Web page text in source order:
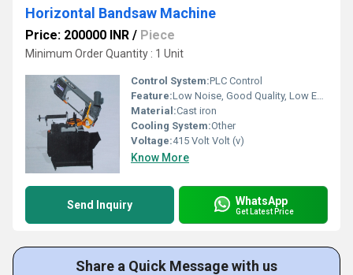
Horizontal Bandsaw Machine
Price: 200000 INR / Piece
Minimum Order Quantity : 1 Unit
Control System:PLC Control
Feature:Low Noise, Good Quality, Low Energy Consumption, High Efficiency, Environmental Friendly
Material:Cast iron
Cooling System:Other
Voltage:415 Volt Volt (v)
Know More
Send Inquiry WhatsApp
Get Latest Price
Share a Quick Message with us